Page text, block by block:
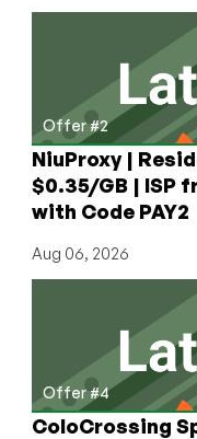
Offer #2
NiuProxy |
$0.35/GB | ISP
with Code PAY2
Aug 06, 2026
Offer #4
ColoCrossing